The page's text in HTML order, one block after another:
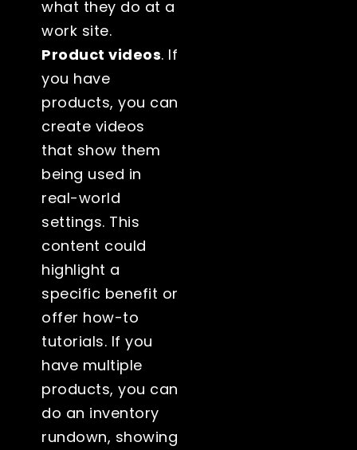
what they do at a
work site.
Product videos. If
you have
products, you can
create videos
that show them
being used in
real-world
settings. This
content could
highlight a
specific benefit or
offer how-to
tutorials. If you
have multiple
products, you can
do an inventory
rundown, showing